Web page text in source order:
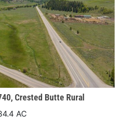
Crested Butte Rural
AC